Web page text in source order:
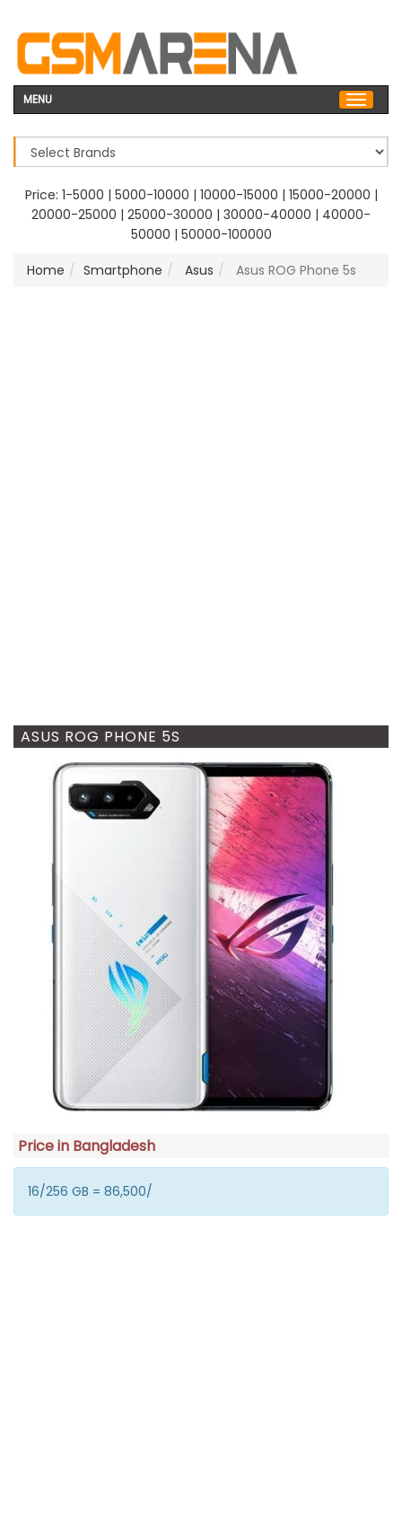
MENU
Price: 1-5000 | 5000-10000 | 10000-15000 | 15000-20000 |
20000-25000 | 25000-30000 | 30000-40000 | 40000-
50000 | 50000-100000
Home
Smartphone Asus Asus ROG Phone 5s
ASUS ROG PHONE 5S
Price in Bangladesh
16/256 GB = 86,500/